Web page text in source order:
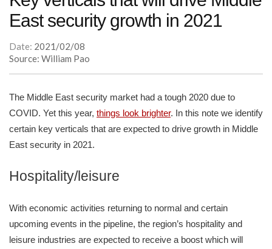
East security growth in 2021
Date: 2021/02/08
Source: William Pao
The Middle East security market had a tough 2020 due to
COVID. Yet this year, things look brighter. In this note we identify
certain key verticals that are expected to drive growth in Middle
East security in 2021.
Hospitality/leisure
With economic activities returning to normal and certain
upcoming events in the pipeline, the region’s hospitality and
leisure industries are expected to receive a boost which will